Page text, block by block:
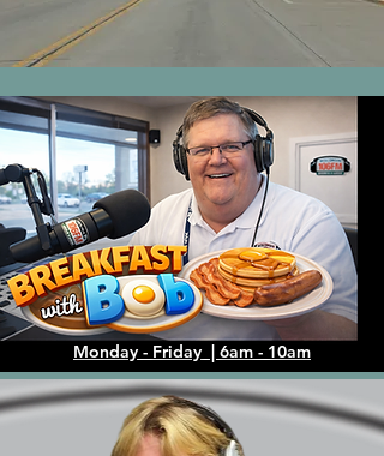
Monday - Friday | 6am - 10am